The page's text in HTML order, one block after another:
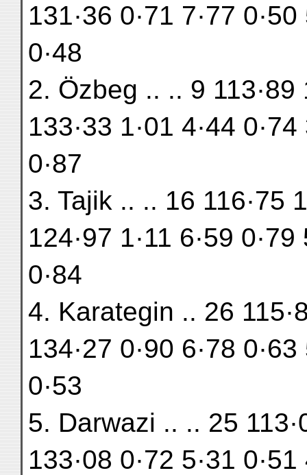
131·36 0·71 7·77
0·48
2. Özbeg .. .. 9 113·89
133·33 1·01 4·44
0·87
3. Tajik .. .. 16 116·75
124·97 1·11 6·59
0·84
4. Karategin .. 26
134·27 0·90 6·78
0·53
5. Darwazi .. .. 25
133·08 0·72 5·31